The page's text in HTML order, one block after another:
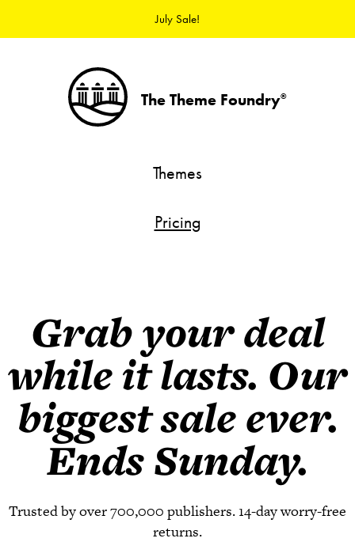
July Sale!
The Theme Foundry®
Themes
Pricing
Grab your deal
while it lasts. Our
biggest sale ever.
Ends Sunday.
Trusted by over 700,000 publishers. 14-day worry-free
returns.